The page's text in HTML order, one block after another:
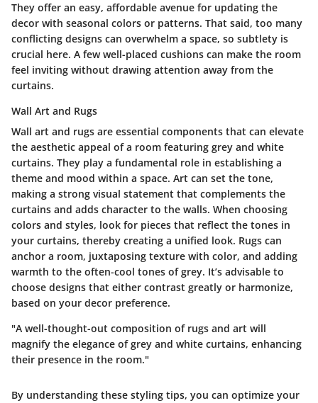
They offer an easy, affordable avenue for updating the
decor with seasonal colors or patterns. That said, too many
conflicting designs can overwhelm a space, so subtlety is
crucial here. A few well-placed cushions can make the room
feel inviting without drawing attention away from the
curtains.
Wall Art and Rugs
Wall art and rugs are essential components that can elevate
the aesthetic appeal of a room featuring grey and white
curtains. They play a fundamental role in establishing a
theme and mood within a space. Art can set the tone,
making a strong visual statement that complements the
curtains and adds character to the walls. When choosing
colors and styles, look for pieces that reflect the tones in
your curtains, thereby creating a unified look. Rugs can
anchor a room, juxtaposing texture with color, and adding
warmth to the often-cool tones of grey. It’s advisable to
choose designs that either contrast greatly or harmonize,
based on your decor preference.
"A well-thought-out composition of rugs and art will
magnify the elegance of grey and white curtains, enhancing
their presence in the room."
By understanding these styling tips, you can optimize your